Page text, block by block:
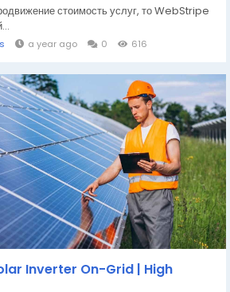
стоимость услуг, то WebStripe
a year ago 0 616
Inverter On-Grid | High